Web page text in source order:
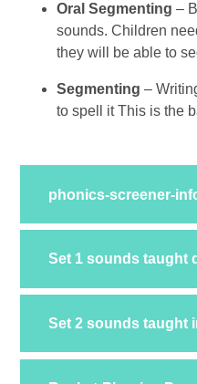
Oral Segmenting –
sounds. Children
they will be able to
Segmenting –
to spell it This is the